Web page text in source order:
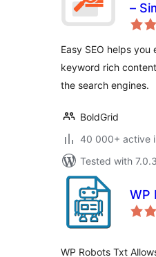
–
Easy SEO helps you
keyword rich
the search engines.
BoldGrid
40 000+ active
Tested with 7.0.3
WP
WP Robots Txt